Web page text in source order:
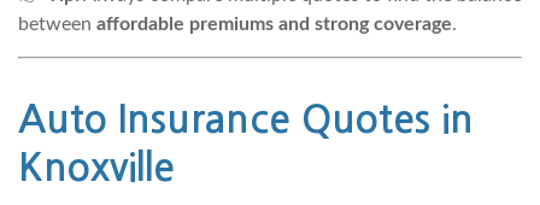
between affordable premiums and strong coverage.
Auto Insurance Quotes in
Knoxville